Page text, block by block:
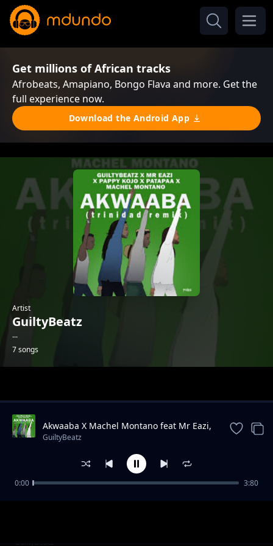
Get millions of African tracks
Afrobeats, Amapiano, Bongo Flava and more. Get the
full experience now.
Download the Android App
Artist
GuiltyBeatz
...
7 songs
GuiltyBeatz
Akwaaba X Machel Montano feat Mr Eazi,
Pappy Kojo, Patapaa
GuiltyBeatz
0:00 3:80